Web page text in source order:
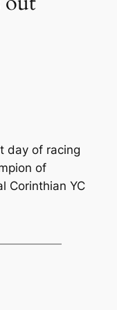
day of racing
of
Corinthian YC